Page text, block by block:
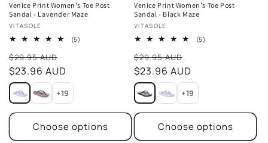
Venice Print Women's Toe Post
Sandal - Lavender Maze
Vendor:
VITASOLE
(5)
$29.95 AUD
Sale
price
$23.96 AUD
+19
Choose options
Venice Print Women's Toe Post
Sandal - Black Maze
Vendor:
VITASOLE
(5)
$29.95 AUD
Sale
price
$23.96 AUD
+19
Choose options